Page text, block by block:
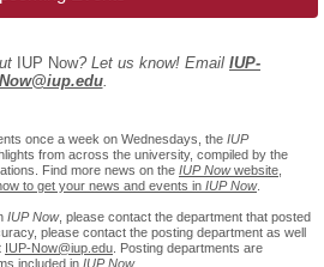
IUP Now? Let us know! Email IUP-
Now@iup.edu.
once a week on Wednesdays, the IUP
from across the university, compiled by the
Find more news on the IUP Nowwebsite
to get your news and events in IUP Now.
IUP Now, please contact the department that posted
please contact the posting department as well
IUP-Now@iup.edu . Posting departments are
included in IUP Now.